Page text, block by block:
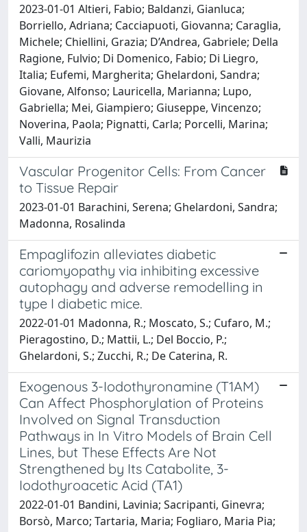
2023-01-01 Altieri, Fabio; Baldanzi, Gianluca;
Borriello, Adriana; Cacciapuoti, Giovanna; Caraglia,
Michele; Chiellini, Grazia; D’Andrea, Gabriele; Della
Ragione, Fulvio; Di Domenico, Fabio; Di Liegro,
Italia; Eufemi, Margherita; Ghelardoni, Sandra;
Giovane, Alfonso; Lauricella, Marianna; Lupo,
Gabriella; Mei, Giampiero; Giuseppe, Vincenzo;
Noverina, Paola; Pignatti, Carla; Porcelli, Marina;
Valli, Maurizia
Vascular Progenitor Cells: From Cancer
to Tissue Repair
2023-01-01 Barachini, Serena; Ghelardoni, Sandra;
Madonna, Rosalinda
Empaglifozin alleviates diabetic
cariomyopathy via inhibiting excessive
autophagy and adverse remodelling in
type I diabetic mice.
2022-01-01 Madonna, R.; Moscato, S.; Cufaro, M.;
Pieragostino, D.; Mattii, L.; Del Boccio, P.;
Ghelardoni, S.; Zucchi, R.; De Caterina, R.
Exogenous 3-Iodothyronamine (T1AM)
Can Affect Phosphorylation of Proteins
Involved on Signal Transduction
Pathways in In Vitro Models of Brain Cell
Lines, but These Effects Are Not
Strengthened by Its Catabolite, 3-
Iodothyroacetic Acid (TA1)
2022-01-01 Bandini, Lavinia; Sacripanti, Ginevra;
Borsò, Marco; Tartaria, Maria; Fogliaro, Maria Pia;